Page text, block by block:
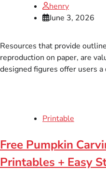
henry
June 3, 2026
Resources that provide
reproduction on paper, are
designed figures offer users
Printable
Free Pumpkin
Printables + Easy